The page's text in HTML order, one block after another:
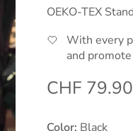
OEKO-TEX
With every
and
Regular
CHF 79.90
Color: Black